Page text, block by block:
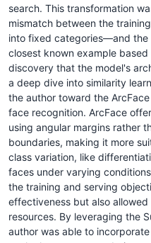
search. This transformation
mismatch between the
into fixed categories—and
closest known example
discovery that the model's
a deep dive into similarity
the author toward the
face recognition. ArcFace
using angular margins rather
boundaries, making it more
class variation, like
faces under varying
the training and serving
effectiveness but also
resources. By leveraging the
author was able to